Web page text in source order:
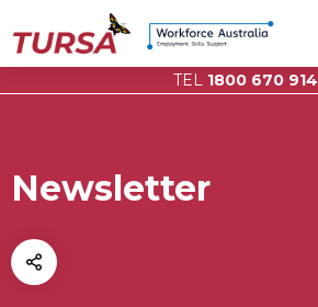
TEL 1800 670 914
Newsletter